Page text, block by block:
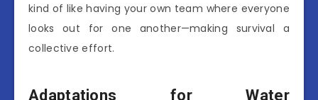
kind of like having your own team where everyone
looks out for one another—making survival a
collective effort.
Adaptations for Water